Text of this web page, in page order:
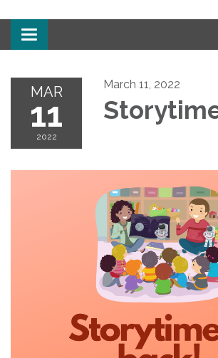
Toggle navigation
MAR
11
2022
March 11, 2022